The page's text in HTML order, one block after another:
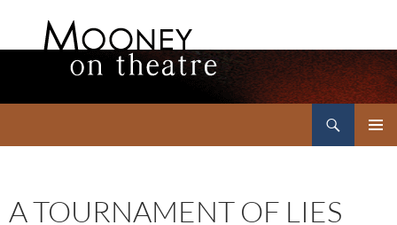
A TOURNAMENT OF LIES